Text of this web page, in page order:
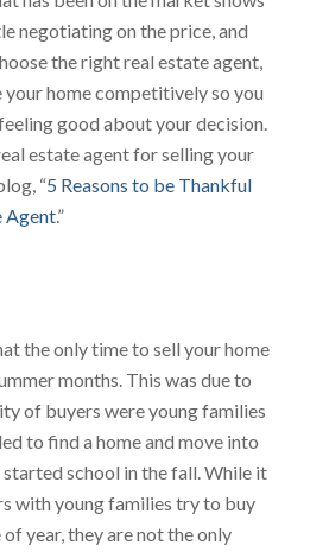
negotiating on the price, and
the right real estate agent,
home competitively so you
good about your decision.
estate agent for selling your
“5 Reasons to be Thankful
Agent.”
the only time to sell your home
months. This was due to
of buyers were young families
to find a home and move into
school in the fall. While it
with young families try to buy
year, they are not the only